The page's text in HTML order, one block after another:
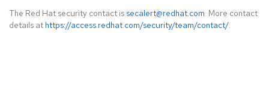
The Red Hat security contact is secalert@redhat.com. More contact
details at https://access.redhat.com/security/team/contact/.